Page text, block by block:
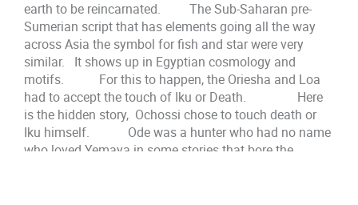
earth to be reincarnated. The Sub-Saharan pre-
Sumerian script that has elements going all the way
across Asia the symbol for fish and star were very
similar. It shows up in Egyptian cosmology and
motifs. For this to happen, the Oriesha and Loa
had to accept the touch of Iku or Death. Here
is the hidden story, Ochossi chose to touch death or
Iku himself. Ode was a hunter who had no name
who loved Yemaya in some stories that bore the